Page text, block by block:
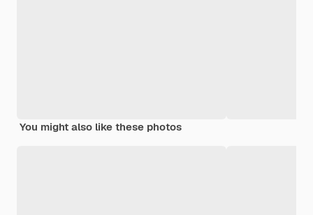
You might also like these photos